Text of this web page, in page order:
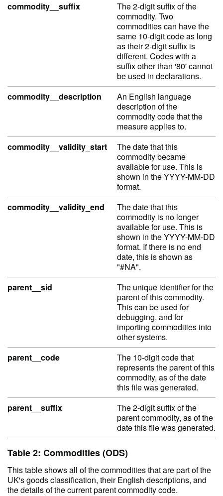
commodity__suffix
The 2-digit suffix of the
commodity. Two
commodities can have the
same 10-digit code as long
as their 2-digit suffix is
different. Codes with a
suffix other than '80' cannot
be used in declarations.
commodity__description
An English language
description of the
commodity code that the
measure applies to.
commodity__validity_start
The date that this
commodity became
available for use. This is
shown in the YYYY-MM-DD
format.
commodity__validity_end
The date that this
commodity is no longer
available for use. This is
shown in the YYYY-MM-DD
format. If there is no end
date, this is shown as
"#NA".
parent__sid
The unique identifier for the
parent of this commodity.
This can be used for
debugging, and for
importing commodities into
other systems.
parent__code
The 10-digit code that
represents the parent of this
commodity, as of the date
this file was generated.
parent__suffix
The 2-digit suffix of the
parent commodity, as of the
date this file was generated.
Table 2: Commodities (ODS)
This table shows all of the commodities that are part of the
UK's goods classification, their English descriptions, and
the details of the current parent commodity code.